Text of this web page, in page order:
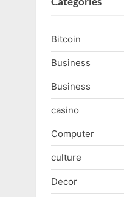
Bitcoin
Business
Business
casino
Computer
culture
Decor